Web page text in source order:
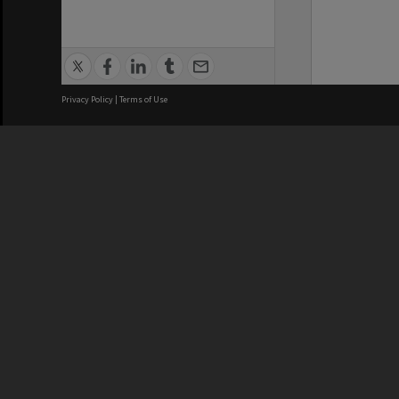
Privacy Policy | Terms of Use